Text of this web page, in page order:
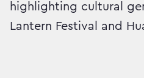
highlighting cultural
Lantern Festival and